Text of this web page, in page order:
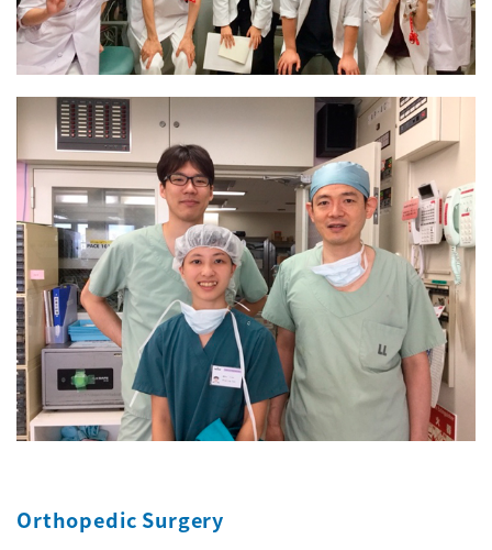
Orthopedic Surgery